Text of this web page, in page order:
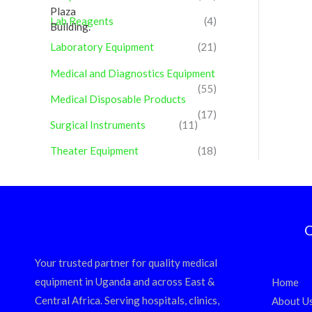
Lab Reagents (4)
Laboratory Equipment (21)
Medical and Diagnostics Equipment
(55)
Medical Disposable Products
(17)
Surgical Instruments
(11)
Theater Equipment (18)
Your trusted partner for quality medical
equipment in Uganda and across East &
Central Africa. Serving hospitals, clinics,
Home
About